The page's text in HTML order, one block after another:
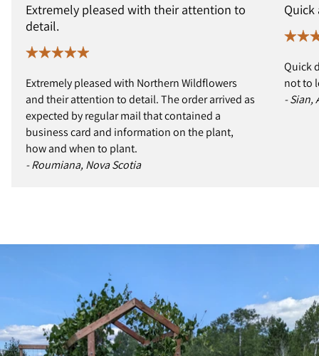
Extremely pleased with their attention to
detail.
Extremely pleased with Northern Wildflowers
and their attention to detail. The order arrived as
expected by regular mail that contained a
business card and information on the plant,
how and when to plant.
- Roumiana, Nova Scotia
Quick
Quick
not to
- Sian,